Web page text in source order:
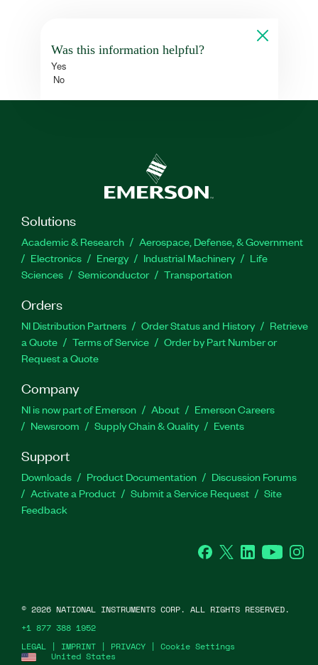
Was this information helpful?
Yes
No
Solutions
Academic & Research
Aerospace, Defense, & Government
Electronics
Energy Industrial Machinery
Life
Sciences
Semiconductor Transportation
Orders
NI Distribution Partners Order Status and History
Retrieve
a Quote
Terms of Service
Order by Part Number or
Request a Quote
Company
NI is now part of Emerson About
Emerson Careers
Newsroom
Supply Chain & Quality Events
Support
Downloads Product Documentation
Discussion Forums
Activate a Product
Submit a Service Request
Site
Feedback
Facebook
Twitter LinkedInYouTube
United States
LEGAL | IMPRINT | PRIVACY | Cookie Settings
© 2026 NATIONAL INSTRUMENTS CORP. ALL RIGHTS RESERVED.
+1 877 388 1952